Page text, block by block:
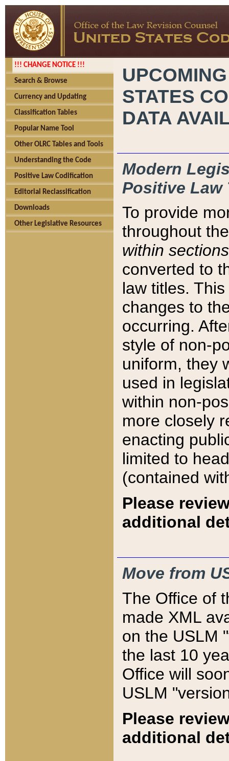
!!! CHANGE NOTICE !!!
Search & Browse
Currency and Updating
Classification Tables
Popular Name Tool
Other OLRC Tables and Tools
Understanding the Code
Positive Law Codification
Editorial Reclassification
Downloads
Other Legislative Resources
STATES
DATA
Modern
Positive Law
To provide
throughout
within sections
converted to
law titles.
changes to
occurring.
style of non-
uniform, they
used in
within non-
more closely
enacting
limited to
(contained
Please
additional
Move from
The Office of
made XML
on the USLM
the last 10
Office will
USLM
Please
additional